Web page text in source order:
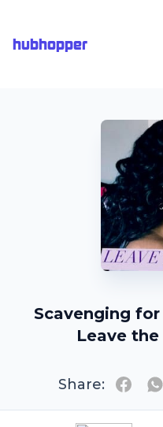
hubhopper
Scavenging
Leave
Share: